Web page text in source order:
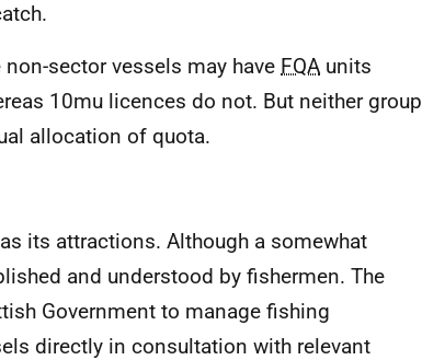
sector vessels may have FQA units
10mu licences do not. But neither group
allocation of quota.
its attractions. Although a somewhat
and understood by fishermen. The
Government to manage fishing
directly in consultation with relevant